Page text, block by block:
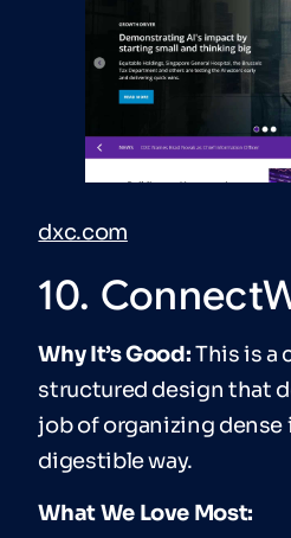
dxc.com
10.
Why It’s Good:This is a
structured design that
job of organizing
digestible way.
What We Love Most: